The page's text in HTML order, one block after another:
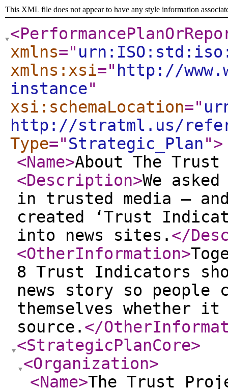
This XML file does not appear to have any style information
xmlns="
xmlns:xsi=" http://
instance"
xsi:schemaLocation="
http://stratml.us/
Type="Strategic_Plan">
<Name>About The
<Description>We
in trusted media –
created ‘Trust
into news sites. </
<OtherInformation>
8 Trust Indicators
news story so people
themselves whether
source. </
<StrategicPlanCore>
<Organization>
<Name>The Trust